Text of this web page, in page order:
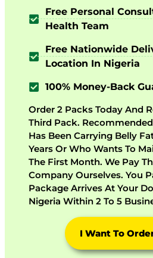
Free Personal
Health Team
Free Nationwide
Location In Nigeria
100% Money-Back
Order 2 Packs Today And
Third Pack.
Has Been Carrying Belly
Years Or Who Wants To
The First Month. We Pay
Company Ourselves. You
Package Arrives At Your
Nigeria Within 2 To 5
I Want To